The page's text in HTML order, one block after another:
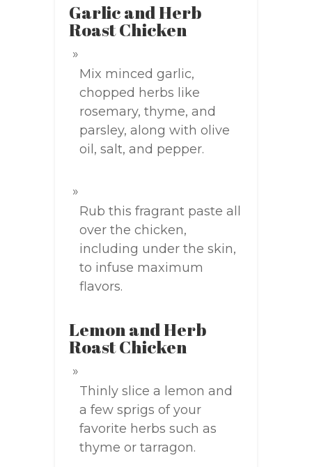
Garlic and Herb
Roast Chicken
Mix minced garlic,
chopped herbs like
rosemary, thyme, and
parsley, along with olive
oil, salt, and pepper.
Rub this fragrant paste all
over the chicken,
including under the skin,
to infuse maximum
flavors.
Lemon and Herb
Roast Chicken
Thinly slice a lemon and
a few sprigs of your
favorite herbs such as
thyme or tarragon.